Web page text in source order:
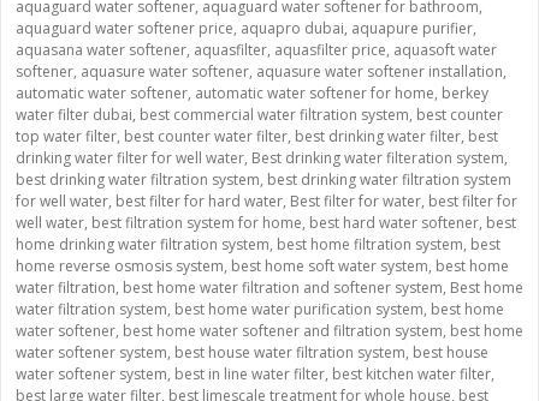
aquaguard water softener, aquaguard water softener for bathroom,
aquaguard water softener price, aquapro dubai, aquapure purifier,
aquasana water softener, aquasfilter, aquasfilter price, aquasoft water
softener, aquasure water softener, aquasure water softener installation,
automatic water softener, automatic water softener for home, berkey
water filter dubai, best commercial water filtration system, best counter
top water filter, best counter water filter, best drinking water filter, best
drinking water filter for well water, Best drinking water filteration system,
best drinking water filtration system, best drinking water filtration system
for well water, best filter for hard water, Best filter for water, best filter for
well water, best filtration system for home, best hard water softener, best
home drinking water filtration system, best home filtration system, best
home reverse osmosis system, best home soft water system, best home
water filtration, best home water filtration and softener system, Best home
water filtration system, best home water purification system, best home
water softener, best home water softener and filtration system, best home
water softener system, best house water filtration system, best house
water softener system, best in line water filter, best kitchen water filter,
best large water filter, best limescale treatment for whole house, best